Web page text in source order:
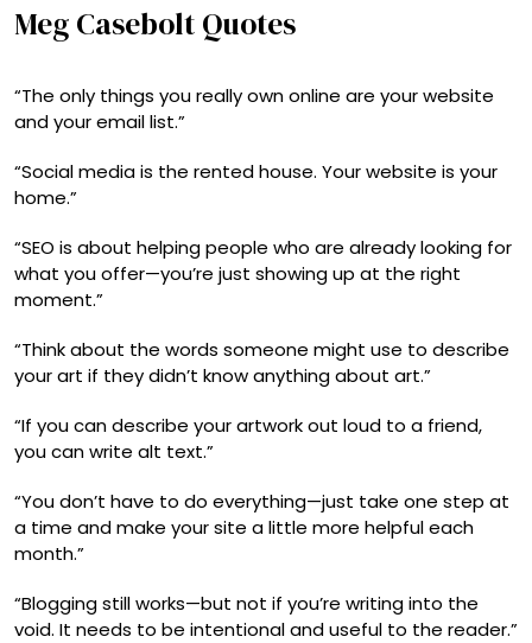
Meg Casebolt Quotes
“The only things you really own online are your website
and your email list.”
“Social media is the rented house. Your website is your
home.”
“SEO is about helping people who are already looking for
what you offer—you’re just showing up at the right
moment.”
“Think about the words someone might use to describe
your art if they didn’t know anything about art.”
“If you can describe your artwork out loud to a friend,
you can write alt text.”
“You don’t have to do everything—just take one step at
a time and make your site a little more helpful each
month.”
“Blogging still works—but not if you’re writing into the
void. It needs to be intentional and useful to the reader.”